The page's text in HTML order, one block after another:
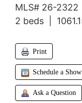
MLS# 26-2322
2 beds |
Print
Schedule a
Ask a Question